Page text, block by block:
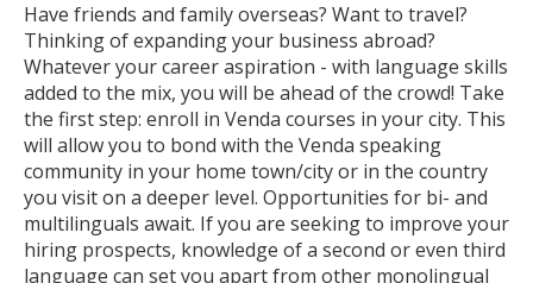
Have friends and family overseas? Want to travel?
Thinking of expanding your business abroad?
Whatever your career aspiration - with language skills
added to the mix, you will be ahead of the crowd! Take
the first step: enroll in Venda courses in your city. This
will allow you to bond with the Venda speaking
community in your home town/city or in the country
you visit on a deeper level. Opportunities for bi- and
multilinguals await. If you are seeking to improve your
hiring prospects, knowledge of a second or even third
language can set you apart from other monolingual